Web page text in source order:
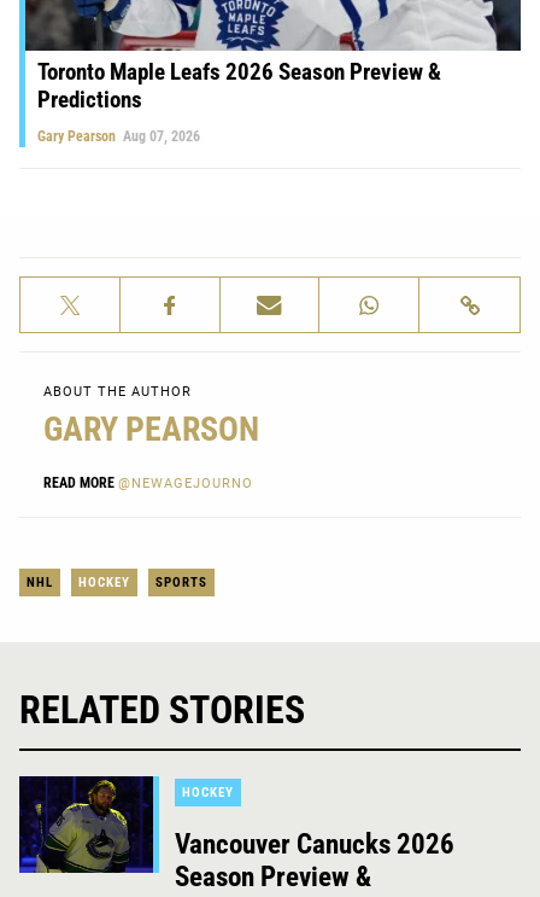
Toronto Maple Leafs 2026 Season Preview &
Predictions
Gary Pearson Aug 07, 2026
ABOUT THE AUTHOR
GARY PEARSON
READ MORE @NEWAGEJOURNO
NHL HOCKEY SPORTS
RELATED STORIES
HOCKEY
Vancouver Canucks 2026
Season Preview &